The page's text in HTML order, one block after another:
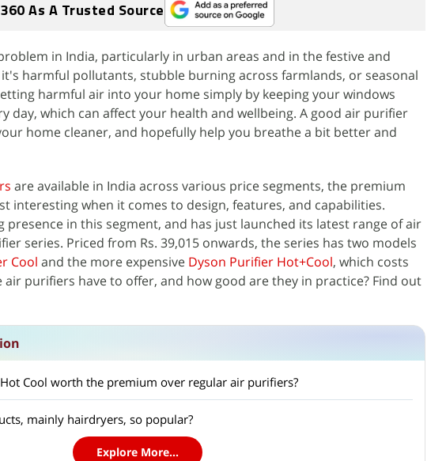
As A Trusted Source
in India, particularly in urban areas and in the festive and
harmful pollutants, stubble burning across farmlands, or seasonal
harmful air into your home simply by keeping your windows
day, which can affect your health and wellbeing. A good air purifier
home cleaner, and hopefully help you breathe a bit better and
are available in India across various price segments, the premium
interesting when it comes to design, features, and capabilities.
presence in this segment, and has just launched its latest range of air
series. Priced from Rs. 39,015 onwards, the series has two models
Cool and the more expensive Dyson Purifier Hot+Cool, which costs
air purifiers have to offer, and how good are they in practice? Find out
Cool worth the premium over regular air purifiers?
mainly hairdryers, so popular?
Explore More...